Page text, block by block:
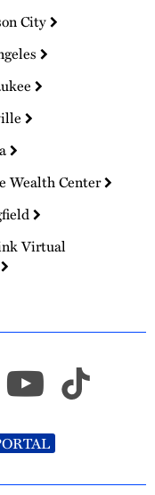
City
Wealth Center
Virtual